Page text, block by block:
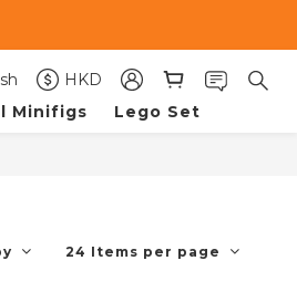
HKD
Minifigs Lego Set
24 Items per page